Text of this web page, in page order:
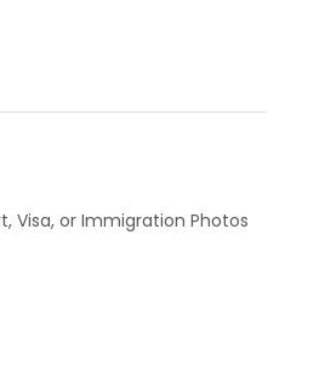
Visa, or Immigration Photos